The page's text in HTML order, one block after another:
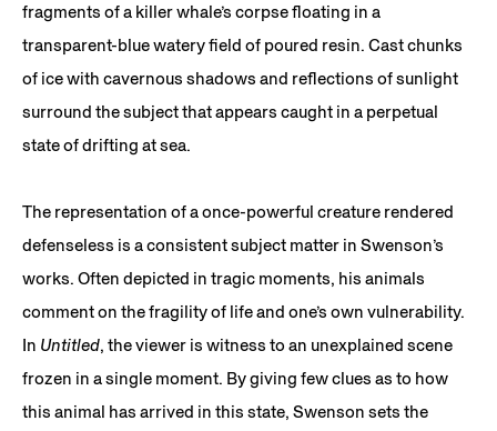
fragments of a killer whale’s corpse floating in a
transparent-blue watery field of poured resin. Cast chunks
of ice with cavernous shadows and reflections of sunlight
surround the subject that appears caught in a perpetual
state of drifting at sea.
The representation of a once-powerful creature rendered
defenseless is a consistent subject matter in Swenson’s
works. Often depicted in tragic moments, his animals
comment on the fragility of life and one’s own vulnerability.
In Untitled, the viewer is witness to an unexplained scene
frozen in a single moment. By giving few clues as to how
this animal has arrived in this state, Swenson sets the